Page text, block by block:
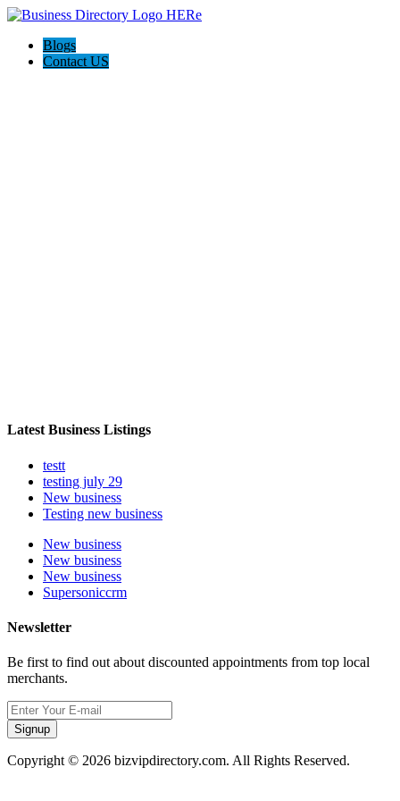
Blogs
Contact US
Latest Business Listings
testt
testing july 29
New business
Testing new business
New business
New business
New business
Supersoniccrm
Newsletter
Be first to find out about discounted appointments from top local
merchants.
Signup
Copyright © 2026 bizvipdirectory.com. All Rights Reserved.